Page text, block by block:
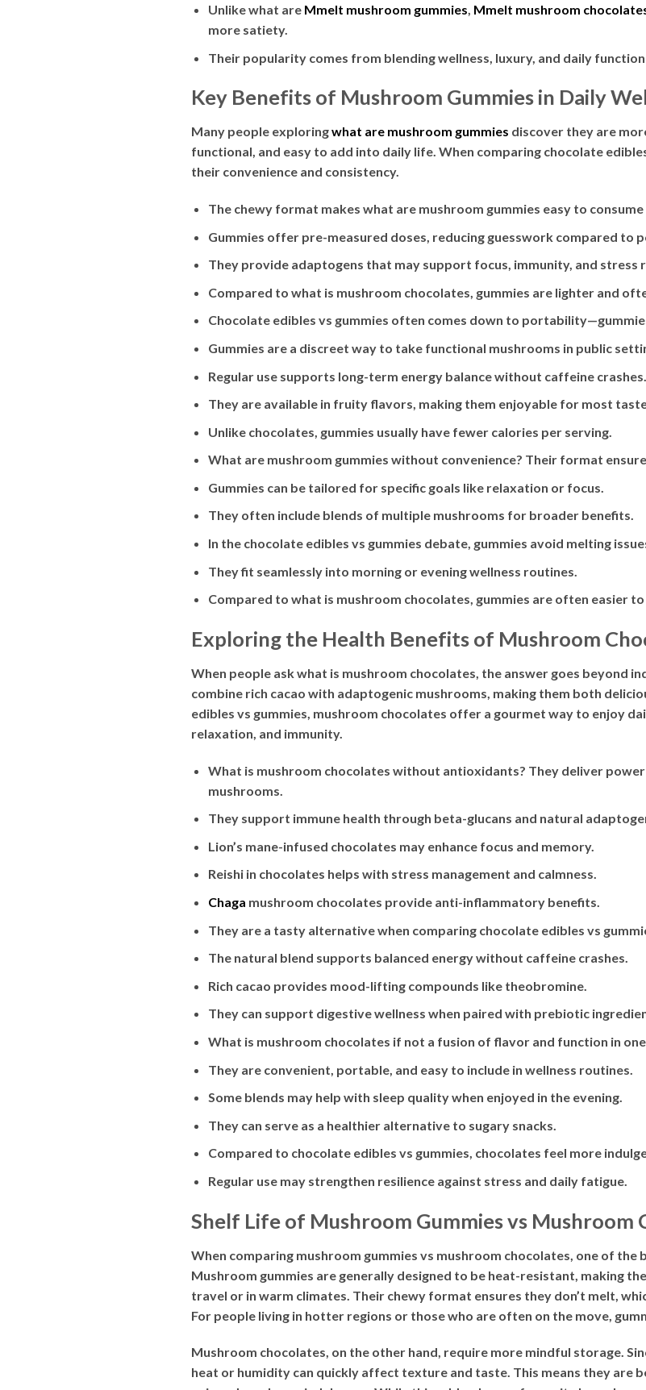
Unlike what are Mmelt mushroom gummies, Mmelt mushroom
more satiety.
Their popularity comes from blending wellness, luxury, and daily
Key Benefits of Mushroom Gummies in Daily
Many people exploringwhat are mushroom gummies discover they are
functional, and easy to add into daily life. When comparing chocolate
their convenience and consistency.
The chewy format makes what are mushroom gummies easy to
Gummies offer pre-measured doses, reducing guesswork compared to
They provide adaptogens that may support focus, immunity, and stress
Compared to what is mushroom chocolates, gummies are lighter and
Chocolate edibles vs gummies often comes down to
Gummies are a discreet way to take functional mushrooms in public
Regular use supports long-term energy balance without caffeine crashes.
They are available in fruity flavors, making them enjoyable for most
Unlike chocolates, gummies usually have fewer calories per serving.
What are mushroom gummies without convenience? Their format
Gummies can be tailored for specific goals like relaxation or focus.
They often include blends of multiple mushrooms for broader benefits.
In the chocolate edibles vs gummies debate, gummies avoid melting
They fit seamlessly into morning or evening wellness routines.
Compared to what is mushroom chocolates, gummies are often easier
Exploring the Health Benefits of Mushroom
When people ask what is mushroom chocolates, the answer goes beyond
combine rich cacao with adaptogenic mushrooms, making them both
edibles vs gummies, mushroom chocolates offer a gourmet way to enjoy
relaxation, and immunity.
What is mushroom chocolates without antioxidants? They deliver
mushrooms.
They support immune health through beta-glucans and natural
Lion’s mane-infused chocolates may enhance focus and memory.
Reishi in chocolates helps with stress management and calmness.
Chaga mushroom chocolates provide anti-inflammatory benefits.
They are a tasty alternative when comparing chocolate edibles vs
The natural blend supports balanced energy without caffeine crashes.
Rich cacao provides mood-lifting compounds like theobromine.
They can support digestive wellness when paired with prebiotic
What is mushroom chocolates if not a fusion of flavor and function in
They are convenient, portable, and easy to include in wellness routines.
Some blends may help with sleep quality when enjoyed in the evening.
They can serve as a healthier alternative to sugary snacks.
Compared to chocolate edibles vs gummies, chocolates feel more
Regular use may strengthen resilience against stress and daily fatigue.
Shelf Life of Mushroom Gummies vs Mushroom
When comparing mushroom gummies vs mushroom chocolates, one of
Mushroom gummies are generally designed to be heat-resistant, making
travel or in warm climates. Their chewy format ensures they don’t melt,
For people living in hotter regions or those who are often on the move,
Mushroom chocolates, on the other hand, require more mindful storage.
heat or humidity can quickly affect texture and taste. This means they are